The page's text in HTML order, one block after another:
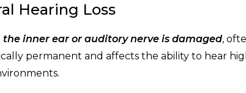
Hearing Loss
the inner ear or auditory nerve is damaged,
permanent and affects the ability to hear